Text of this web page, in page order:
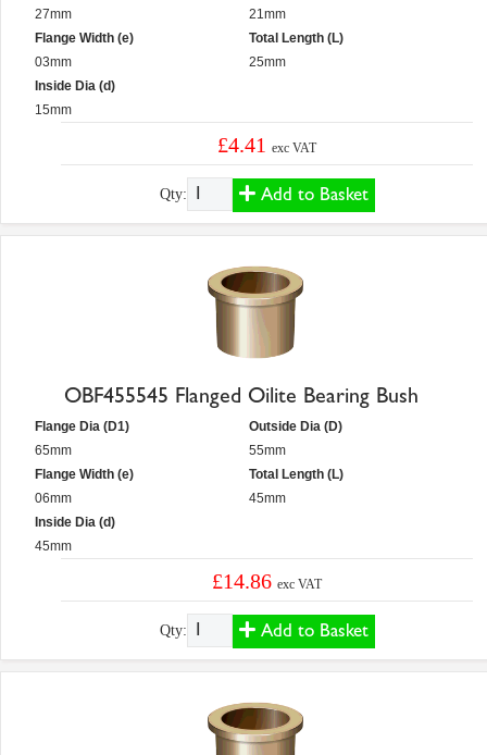
27mm
Flange Width (e)
03mm
Inside Dia (d)
15mm
21mm
Total Length (L)
25mm
£4.41exc VAT
Qty: Add to Basket
OBF455545 Flanged Oilite Bearing Bush
Flange Dia (D1)
65mm
Flange Width (e)
06mm
Inside Dia (d)
45mm
Outside Dia (D)
55mm
Total Length (L)
45mm
£14.86exc VAT
Qty: Add to Basket